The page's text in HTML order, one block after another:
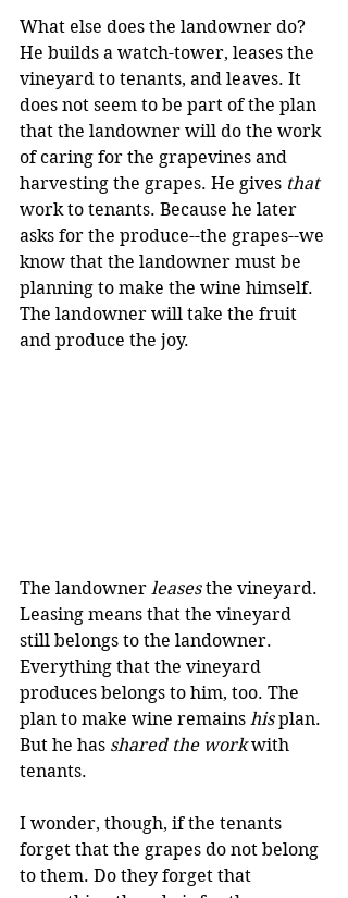
What else does the landowner do?
He builds a watch-tower, leases the
vineyard to tenants, and leaves. It
does not seem to be part of the plan
that the landowner will do the work
of caring for the grapevines and
harvesting the grapes. He gives that
work to tenants. Because he later
asks for the produce--the grapes--we
know that the landowner must be
planning to make the wine himself.
The landowner will take the fruit
and produce the joy.
The landowner leases the vineyard.
Leasing means that the vineyard
still belongs to the landowner.
Everything that the vineyard
produces belongs to him, too. The
plan to make wine remains his plan.
But he has shared the work with
tenants.
I wonder, though, if the tenants
forget that the grapes do not belong
to them. Do they forget that